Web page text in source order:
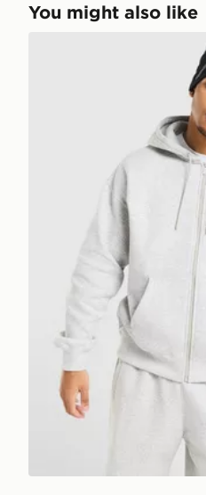
You might also like
Jordan Brooklyn Fleece